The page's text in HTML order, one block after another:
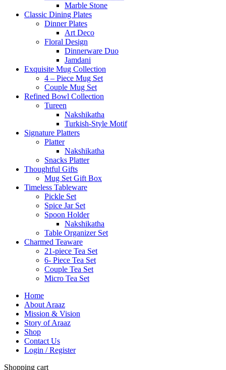
Marble Stone
Classic Dining Plates
Dinner Plates
Art Deco
Floral Design
Dinnerware Duo
Jamdani
Exquisite Mug Collection
4 – Piece Mug Set
Couple Mug Set
Refined Bowl Collection
Tureen
Nakshikatha
Turkish-Style Motif
Signature Platters
Platter
Nakshikatha
Snacks Platter
Thoughtful Gifts
Mug Set Gift Box
Timeless Tableware
Pickle Set
Spice Jar Set
Spoon Holder
Nakshikatha
Table Organizer Set
Charmed Teaware
21-piece Tea Set
6- Piece Tea Set
Couple Tea Set
Micro Tea Set
Home
About Araaz
Mission & Vision
Story of Araaz
Shop
Contact Us
Login / Register
Shopping cart